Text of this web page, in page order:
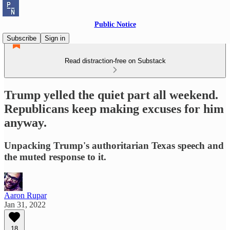
Public Notice
Subscribe
Sign in
Read distraction-free on Substack
Trump yelled the quiet part all weekend.
Republicans keep making excuses for him
anyway.
Unpacking Trump's authoritarian Texas speech and
the muted response to it.
Aaron Rupar
Jan 31, 2022